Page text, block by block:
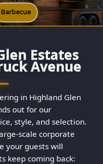
Estates
Avenue
in Highland Glen
out for our
style, and selection.
scale corporate
your guests will
keep coming back: